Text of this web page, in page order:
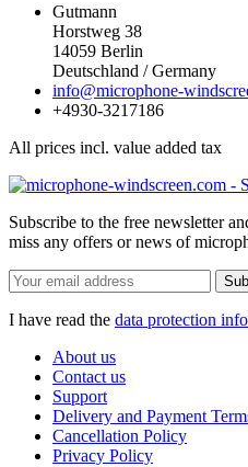
Gutmann
Horstweg 38
14059 Berlin
Deutschland / Germany
info@microphone-
+4930-3217186
All prices incl. value added tax
Subscribe to the free newsletter
miss any offers or news of
I have read the data protection
About us
Contact us
Support
Delivery and Payment
Cancellation Policy
Privacy Policy